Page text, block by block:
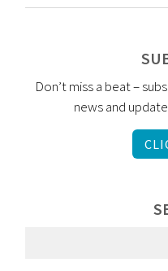
Don’t miss a beat –
news and